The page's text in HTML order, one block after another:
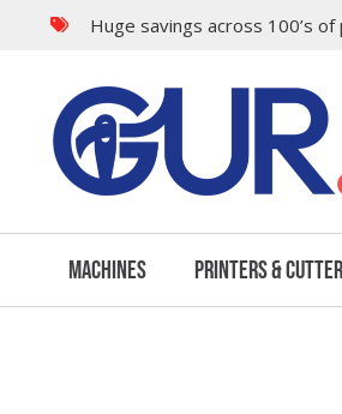
Huge savings across 100’s
Machines Printers &
Questions & Answers